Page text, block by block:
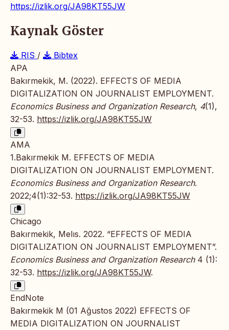
https://izlik.org/JA98KT55JW
Kaynak Göster
RIS /
Bibtex
APA
Bakırmekik, M. (2022). EFFECTS OF MEDIA
DIGITALIZATION ON JOURNALIST EMPLOYMENT.
Economics Business and Organization Research, 4(1),
32-53. https://izlik.org/JA98KT55JW
AMA
1.Bakırmekik M. EFFECTS OF MEDIA
DIGITALIZATION ON JOURNALIST EMPLOYMENT.
Economics Business and Organization Research.
2022;4(1):32-53. https://izlik.org/JA98KT55JW
Chicago
Bakırmekik, Melıs. 2022. “EFFECTS OF MEDIA
DIGITALIZATION ON JOURNALIST EMPLOYMENT”.
Economics Business and Organization Research4 (1):
32-53. https://izlik.org/JA98KT55JW.
EndNote
Bakırmekik M (01 Ağustos 2022) EFFECTS OF
MEDIA DIGITALIZATION ON JOURNALIST